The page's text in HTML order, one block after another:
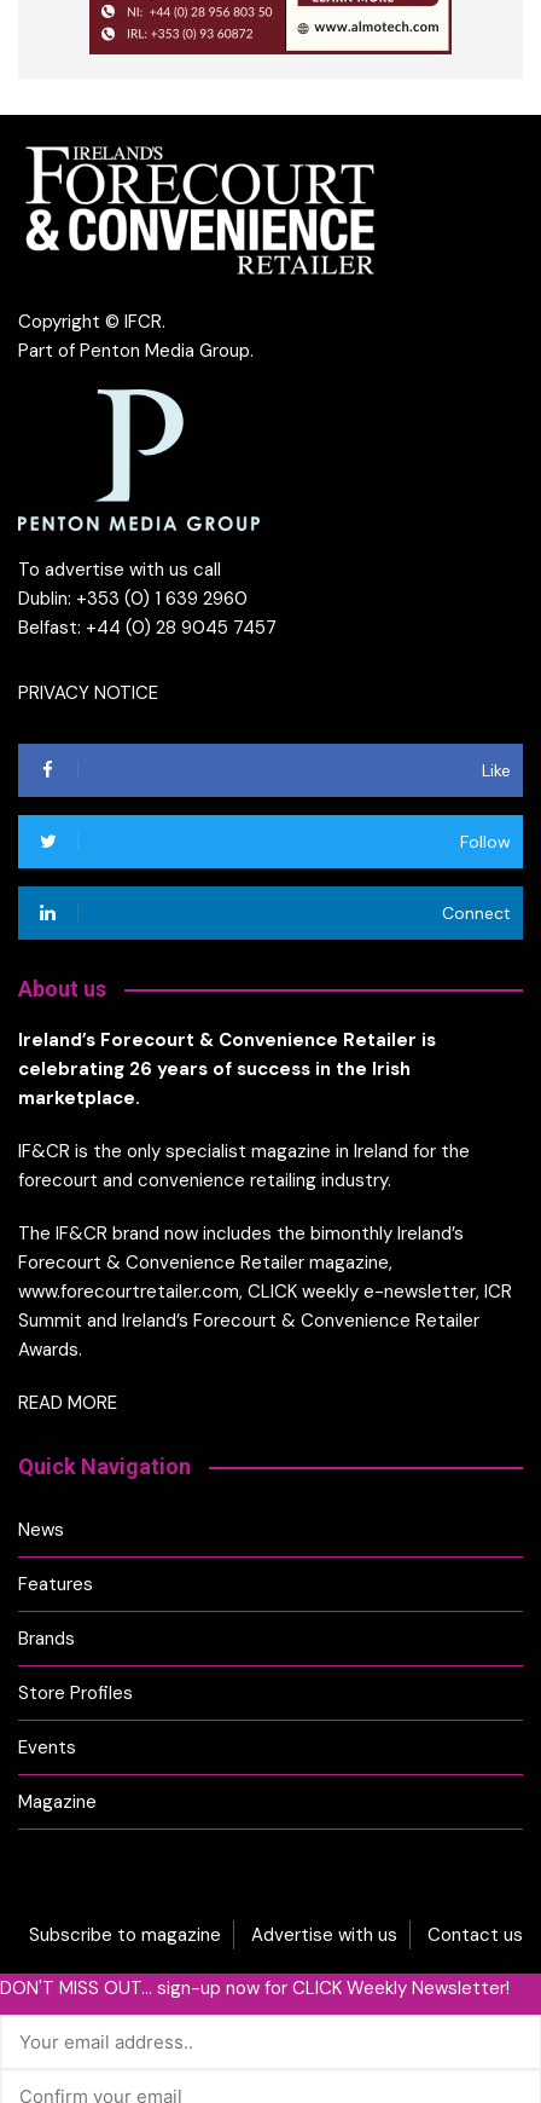
Copyright © IFCR.
Part of Penton Media Group.
To advertise with us call
Dublin: +353 (0) 1 639 2960
Belfast: +44 (0) 28 9045 7457
PRIVACY NOTICE
Like
Follow
Connect
About us
Ireland’s Forecourt & Convenience Retailer is
celebrating 26 years of success in the Irish
marketplace.
IF&CR is the only specialist magazine in Ireland for the
forecourt and convenience retailing industry.
The IF&CR brand now includes the bimonthly Ireland’s
Forecourt & Convenience Retailer magazine,
www.forecourtretailer.com, CLICK weekly e-newsletter, ICR
Summit and Ireland’s Forecourt & Convenience Retailer
Awards.
READ MORE
Quick Navigation
News
Features
Brands
Store Profiles
Events
Magazine
Subscribe to magazine Advertise with us Contact us
DON'T MISS OUT... sign-up now for CLICK Weekly Newsletter!